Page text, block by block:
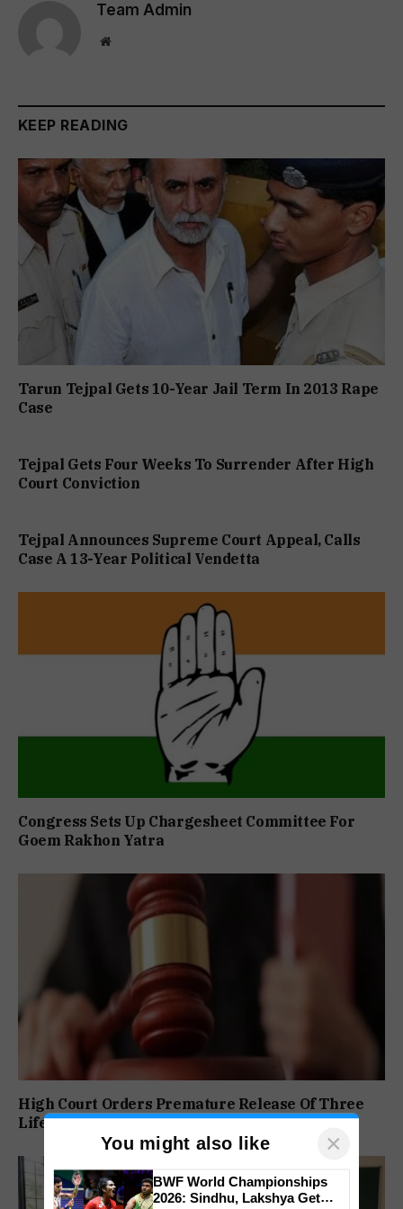
Team Admin
Website
KEEP READING
Tarun Tejpal Gets 10-Year Jail Term In 2013 Rape
Case
Tejpal Gets Four Weeks To Surrender After High
Court Conviction
Tejpal Announces Supreme Court Appeal, Calls
Case A 13-Year Political Vendetta
Congress Sets Up Chargesheet Committee For
Goem Rakhon Yatra
High Court Orders Premature Release Of Three
Life Convicts In Mandar Surlakar Murder Case
You might also like ×
BWF World Championships
2026: Sindhu, Lakshya Get